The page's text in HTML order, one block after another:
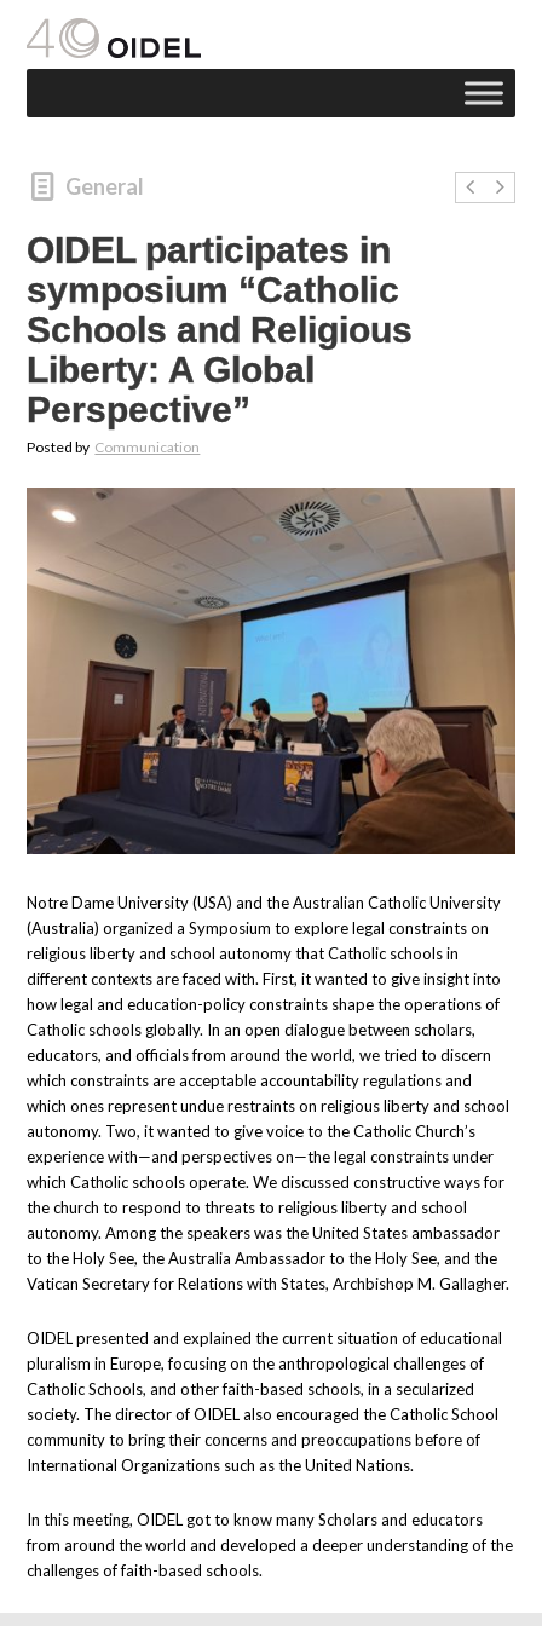
General
OIDEL participates in
symposium “Catholic
Schools and Religious
Liberty: A Global
Perspective”
Posted by Communication
Notre Dame University (USA) and the Australian Catholic University
(Australia) organized a Symposium to explore legal constraints on
religious liberty and school autonomy that Catholic schools in
different contexts are faced with. First, it wanted to give insight into
how legal and education-policy constraints shape the operations of
Catholic schools globally. In an open dialogue between scholars,
educators, and officials from around the world, we tried to discern
which constraints are acceptable accountability regulations and
which ones represent undue restraints on religious liberty and school
autonomy. Two, it wanted to give voice to the Catholic Church’s
experience with—and perspectives on—the legal constraints under
which Catholic schools operate. We discussed constructive ways for
the church to respond to threats to religious liberty and school
autonomy. Among the speakers was the United States ambassador
to the Holy See, the Australia Ambassador to the Holy See, and the
Vatican Secretary for Relations with States, Archbishop M. Gallagher.
OIDEL presented and explained the current situation of educational
pluralism in Europe, focusing on the anthropological challenges of
Catholic Schools, and other faith-based schools, in a secularized
society. The director of OIDEL also encouraged the Catholic School
community to bring their concerns and preoccupations before of
International Organizations such as the United Nations.
In this meeting, OIDEL got to know many Scholars and educators
from around the world and developed a deeper understanding of the
challenges of faith-based schools.